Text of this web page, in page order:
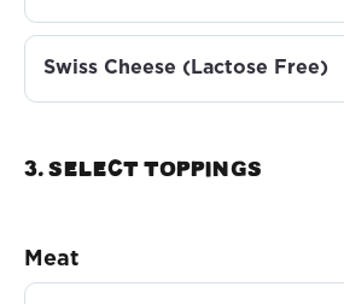
Swiss Cheese (Lactose Free)
3. Select TOPPINGS
Meat